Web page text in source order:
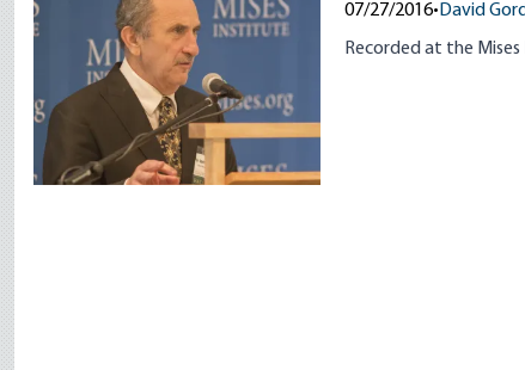
07/27/2016• David
Recorded at the